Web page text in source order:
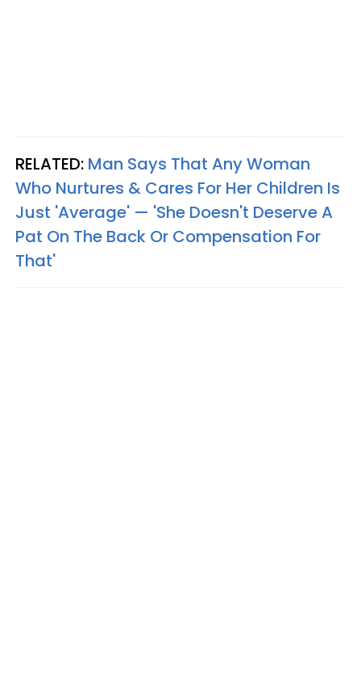
RELATED: Man Says That Any Woman
Who Nurtures & Cares For Her Children Is
Just 'Average' — 'She Doesn't Deserve A
Pat On The Back Or Compensation For
That'